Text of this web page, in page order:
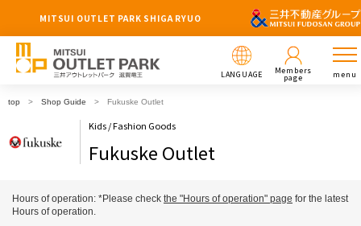
MITSUI OUTLET PARK SHIGA RYUO
LANGUAGE Members
page menu
top Shop Guide Fukuske Outlet
Kids / Fashion Goods
Fukuske Outlet
Hours of operation: *Please check the "Hours of operation" page for the latest
Hours of operation.